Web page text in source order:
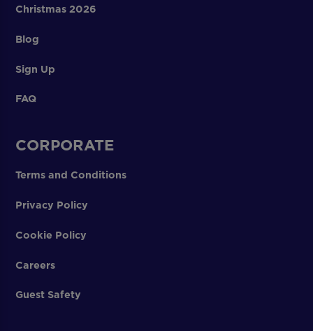
Christmas 2026
Blog
Sign Up
FAQ
CORPORATE
Terms and Conditions
Privacy Policy
Cookie Policy
Careers
Guest Safety